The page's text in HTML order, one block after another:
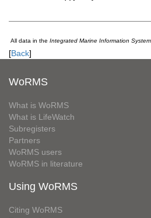
All data in the Integrated Marine Information System
[Back]
WoRMS
What is WoRMS
What is LifeWatch
Subregisters
Partners
WoRMS users
WoRMS in literature
Using WoRMS
Citing WoRMS